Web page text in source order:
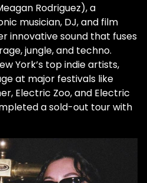
Rodriguez), a
musician, DJ, and film
innovative sound that fuses
jungle, and techno.
York’s top indie artists,
at major festivals like
Electric Zoo, and Electric
a sold-out tour with